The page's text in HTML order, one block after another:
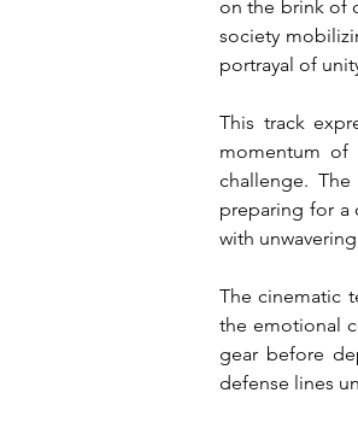
on the brink of
society
portrayal of
This track
momentum of
challenge.
preparing for a
with
The cinematic
the emotional
gear before
defense lines